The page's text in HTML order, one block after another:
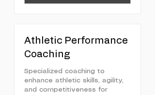
Athletic Performance
Coaching
Specialized coaching to
enhance athletic skills, agility,
and competitiveness for